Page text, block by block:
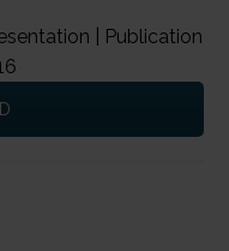
| Publication